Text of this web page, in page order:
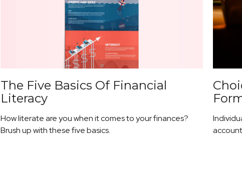
The Five Basics Of Financial
Literacy
How literate are you when it comes to your finances?
Brush up with these five basics.